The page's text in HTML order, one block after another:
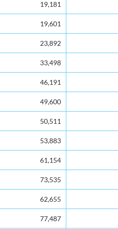
19,181
19,601
23,892
33,498
46,191
49,600
50,511
53,883
61,154
73,535
62,655
77,487